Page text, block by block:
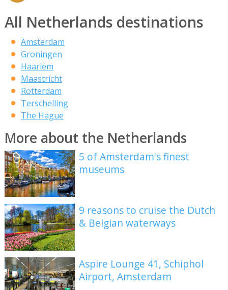
All Netherlands destinations
Amsterdam
Groningen
Haarlem
Maastricht
Rotterdam
Terschelling
The Hague
More about the Netherlands
5 of Amsterdam's finest
museums
9 reasons to cruise the Dutch
& Belgian waterways
Aspire Lounge 41, Schiphol
Airport, Amsterdam